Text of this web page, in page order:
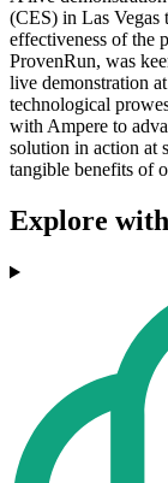
(CES) in Las Vegas
effectiveness of the
ProvenRun, was
live demonstration
technological
with Ampere to
solution in action at
tangible benefits of
Explore